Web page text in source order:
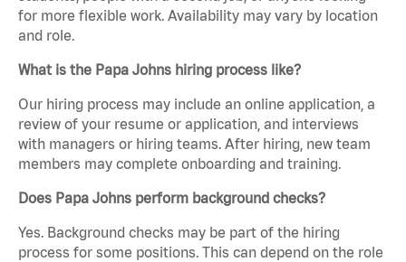
for more flexible work. Availability may vary by location
and role.
What is the Papa Johns hiring process like?
Our hiring process may include an online application, a
review of your resume or application, and interviews
with managers or hiring teams. After hiring, new team
members may complete onboarding and training.
Does Papa Johns perform background checks?
Yes. Background checks may be part of the hiring
process for some positions. This can depend on the role